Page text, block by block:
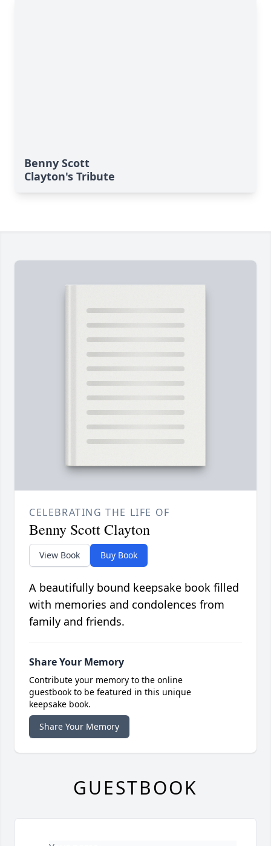
Benny Scott
Clayton's Tribute
CELEBRATING THE LIFE OF
Benny Scott Clayton
View Book Buy Book
A beautifully bound keepsake book filled
with memories and condolences from
family and friends.
Share Your Memory
Contribute your memory to the online
guestbook to be featured in this unique
keepsake book.
Share Your Memory
GUESTBOOK